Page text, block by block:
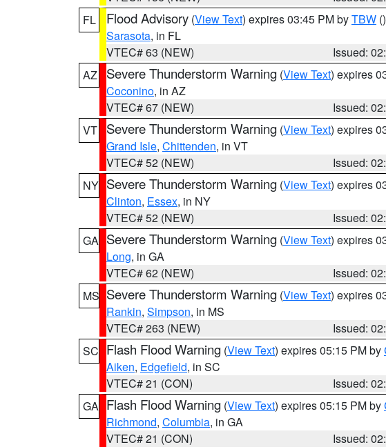
FL
Flood Advisory (View Text) expires 03:45 PM byTBW ()
Sarasota, in FL
VTEC# 63 (NEW)
Issued:
AZ
Severe Thunderstorm Warning (View Text) expires
Coconino, in AZ
VTEC# 67 (NEW)
Issued:
VT
Severe Thunderstorm Warning (View Text) expires
Grand Isle, Chittenden, in VT
VTEC# 52 (NEW)
Issued:
NY Severe Thunderstorm Warning (View Text) expires
Clinton, Essex, in NY
VTEC# 52 (NEW)
Issued:
GA Severe Thunderstorm Warning (View Text) expires
Long, in GA
VTEC# 62 (NEW)
Issued:
MS Severe Thunderstorm Warning (View Text) expires
Rankin, Simpson, in MS
VTEC# 263 (NEW)
Issued:
SC Flash Flood Warning (View Text) expires 05:15 PM by
Aiken, Edgefield, in SC
VTEC# 21 (CON)
Issued:
GA Flash Flood Warning (View Text) expires 05:15 PM by
Richmond, Columbia, in GA
VTEC# 21 (CON)
Issued: